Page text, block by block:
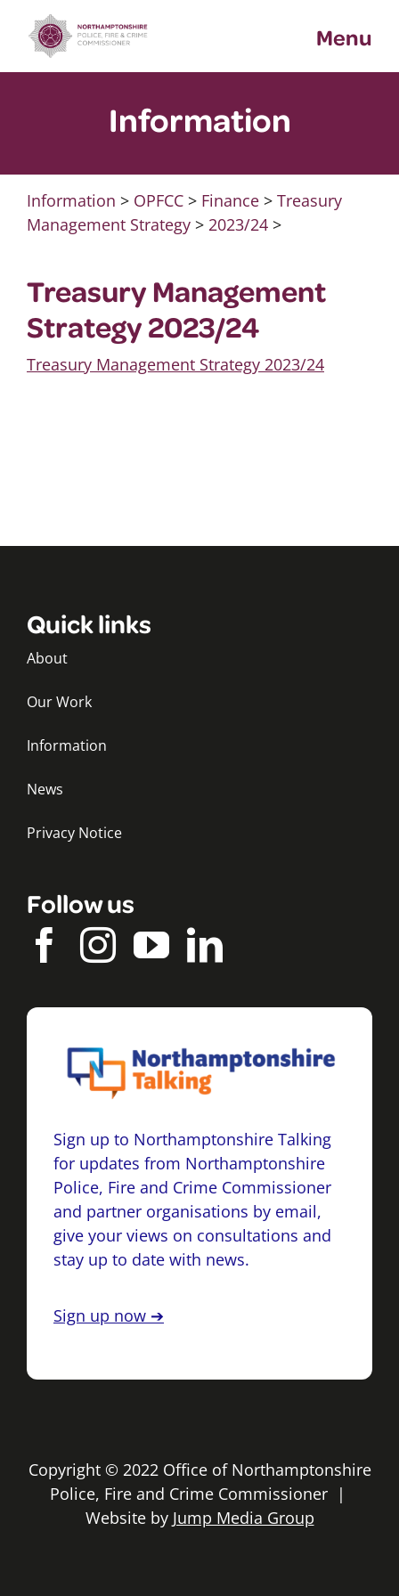
content
Menu
Information
Information > OPFCC> Finance> Treasury
Management Strategy> 2023/24>
Treasury Management
Strategy 2023/24
Treasury Management Strategy 2023/24
Quick links
About
Our Work
Information
News
Privacy Notice
Follow us
Sign up to Northamptonshire Talking
for updates from Northamptonshire
Police, Fire and Crime Commissioner
and partner organisations by email,
give your views on consultations and
stay up to date with news.
Sign up now ➔
Copyright © 2022 Office of Northamptonshire
Police, Fire and Crime Commissioner |
Website by Jump Media Group